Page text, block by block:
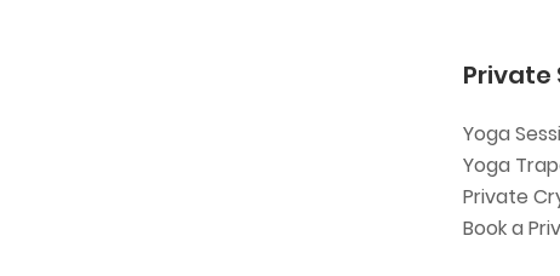
Private
Yoga
Yoga
Private
Book a